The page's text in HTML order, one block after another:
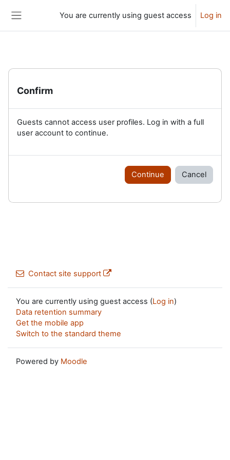
You are currently using guest access Log in
Confirm
Guests cannot access user profiles. Log in with a full
user account to continue.
Continue Cancel
Contact site support
You are currently using guest access (Log in)
Data retention summary
Get the mobile app
Switch to the standard theme
Powered by Moodle